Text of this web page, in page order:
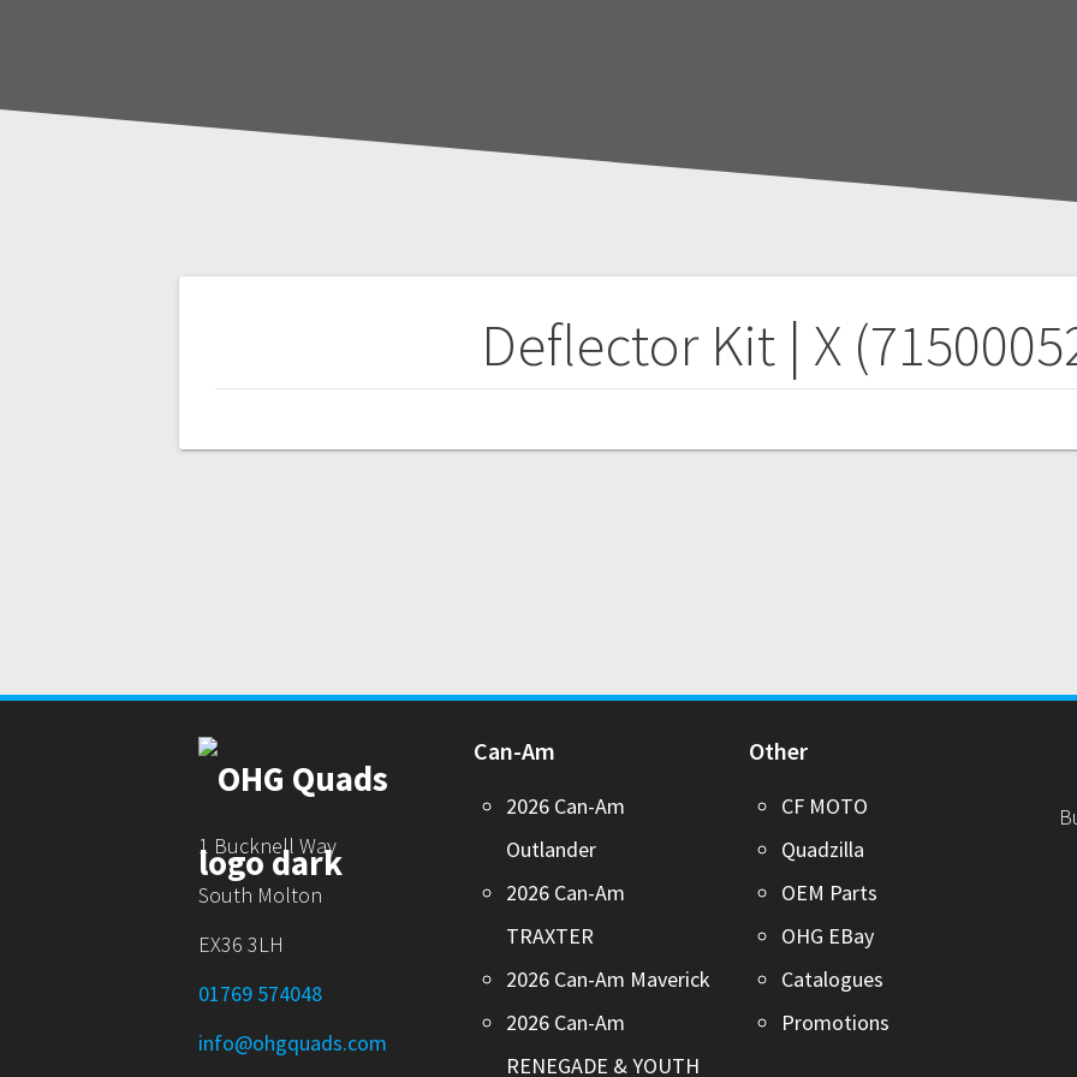
Deflector Kit | X
navigation
1 Bucknell Way
South Molton
EX36 3LH
01769 574048
info@ohgquads.com
Can-Am
2026 Can-Am
Outlander
2026 Can-Am
TRAXTER
2026 Can-Am Maverick
2026 Can-Am
RENEGADE & YOUTH
Other
CF MOTO
Quadzilla
OEM Parts
OHG EBay
Catalogues
Promotions